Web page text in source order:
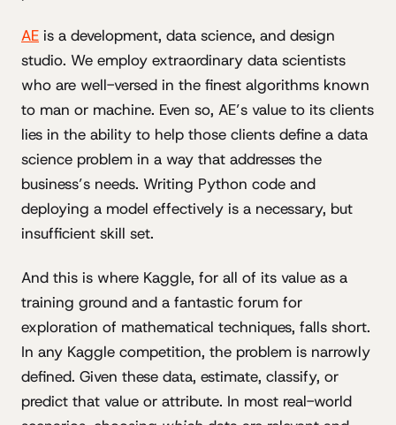
AE is a development, data science, and design
studio. We employ extraordinary data scientists
who are well-versed in the finest algorithms known
to man or machine. Even so, AE’s value to its clients
lies in the ability to help those clients define a data
science problem in a way that addresses the
business’s needs. Writing Python code and
deploying a model effectively is a necessary, but
insufficient skill set.
And this is where Kaggle, for all of its value as a
training ground and a fantastic forum for
exploration of mathematical techniques, falls short.
In any Kaggle competition, the problem is narrowly
defined. Given these data, estimate, classify, or
predict that value or attribute. In most real-world